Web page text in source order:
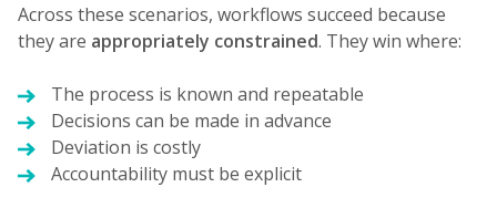
Across these scenarios, workflows succeed because
they are appropriately constrained. They win where:
The process is known and repeatable
Decisions can be made in advance
Deviation is costly
Accountability must be explicit